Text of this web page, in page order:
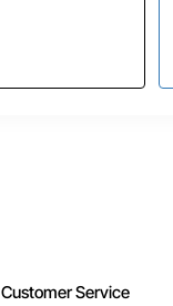
Customer Service